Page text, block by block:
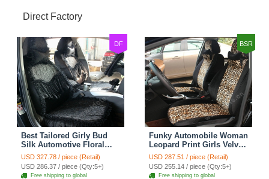
Direct Factory
DF
Best Tailored Girly Bud
Silk Automotive Floral
Safest Lace Ice Silk
Custom Automobile Car
Seat Cover Sets - Black
USD 327.78 / piece (Retail)
USD 286.37 / piece (Qty:5+)
Free shipping to global
BSR
Funky Automobile Woman
Leopard Print Girls Velvet
Custom Automobile Car
Seat Cover Set - Black
Brown
USD 287.51 / piece (Retail)
USD 255.14 / piece (Qty:5+)
Free shipping to global